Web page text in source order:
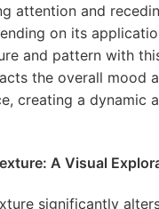
attention and
on its
and pattern with
the overall mood
creating a dynamic
A Visual
significantly